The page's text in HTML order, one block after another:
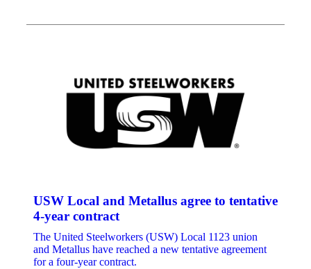
USW Local and Metallus agree to tentative
4-year contract
The United Steelworkers (USW) Local 1123 union
and Metallus have reached a new tentative agreement
for a four-year contract.